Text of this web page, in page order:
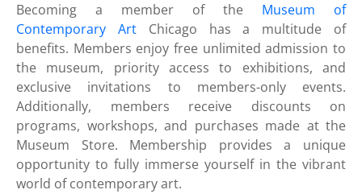
Becoming a member of the Museum of
Contemporary ArtChicago has a multitude of
benefits. Members enjoy free unlimited admission to
the museum, priority access to exhibitions, and
exclusive invitations to members-only events.
Additionally, members receive discounts on
programs, workshops, and purchases made at the
Museum Store. Membership provides a unique
opportunity to fully immerse yourself in the vibrant
world of contemporary art.